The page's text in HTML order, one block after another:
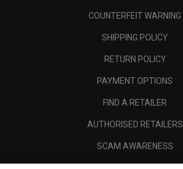
COUNTERFEIT WARNING
SHIPPING POLICY
RETURN POLICY
PAYMENT OPTIONS
FIND A RETAILER
AUTHORISED RETAILERS
SCAM AWARENESS